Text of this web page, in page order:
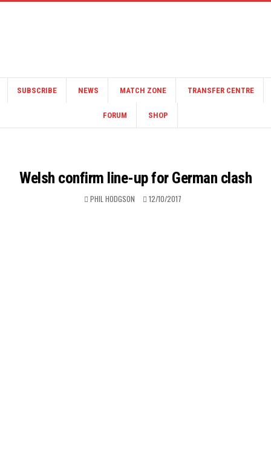
SUBSCRIBE NEWS MATCH ZONE TRANSFER CENTRE
FORUM SHOP
Welsh confirm line-up for German clash
PHIL HODGSON 12/10/2017